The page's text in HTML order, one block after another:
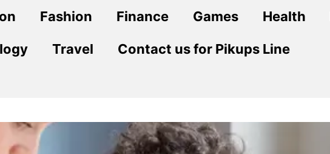
Fashion Finance Games Health
Travel Contact us for Pikups Line